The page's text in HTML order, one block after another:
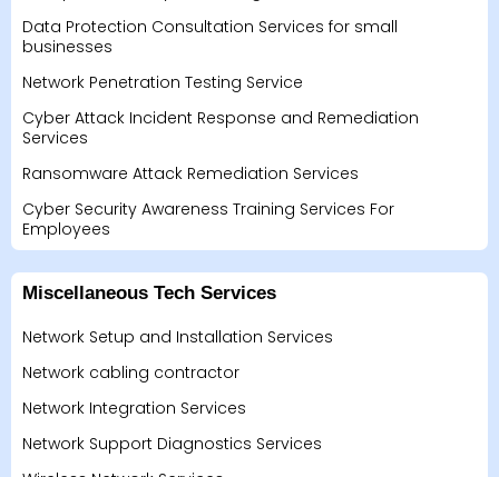
Data Protection Consultation Services for small
businesses
Network Penetration Testing Service
Cyber Attack Incident Response and Remediation
Services
Ransomware Attack Remediation Services
Cyber Security Awareness Training Services For
Employees
Miscellaneous Tech Services
Network Setup and Installation Services
Network cabling contractor
Network Integration Services
Network Support Diagnostics Services